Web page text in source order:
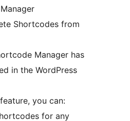
Shortcodes from
Manager has
in the WordPress
you can:
for any